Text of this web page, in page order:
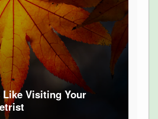
Visiting Your